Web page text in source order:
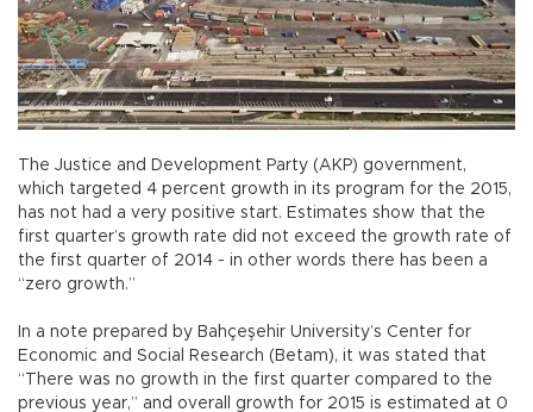
The Justice and Development Party (AKP) government,
which targeted 4 percent growth in its program for the 2015,
has not had a very positive start. Estimates show that the
first quarter’s growth rate did not exceed the growth rate of
the first quarter of 2014 - in other words there has been a
“zero growth.”
In a note prepared by Bahçeşehir University’s Center for
Economic and Social Research (Betam), it was stated that
“There was no growth in the first quarter compared to the
previous year,” and overall growth for 2015 is estimated at 0